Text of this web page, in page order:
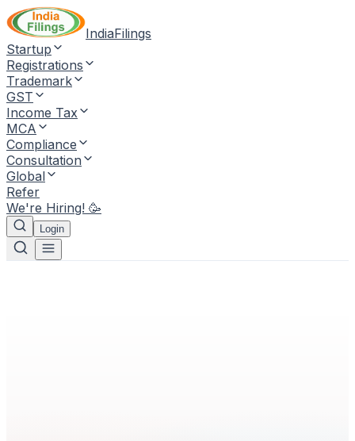
IndiaFilings
Startup
Registrations
Trademark
GST
Income Tax
MCA
Compliance
Consultation
Global
Refer
We're Hiring! 🥳
Login